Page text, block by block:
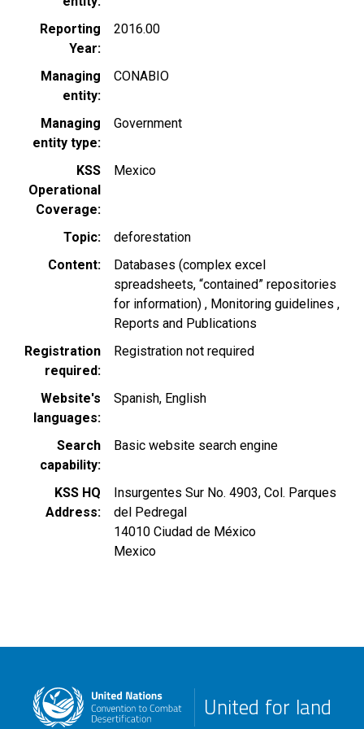
Reporting
Year
2016.00
Managing
entity
CONABIO
Managing
entity type
Government
KSS
Operational
Coverage
Mexico
Topic
deforestation
Content
Databases (complex excel
spreadsheets, “contained” repositories
for information) Monitoring guidelines
Reports and Publications
Registration
required
Registration not required
Website's
languages
Spanish English
Search
capability
Basic website search engine
KSS HQ
Address
Insurgentes Sur No. 4903, Col. Parques
del Pedregal
14010 Ciudad de México
Mexico
United for land